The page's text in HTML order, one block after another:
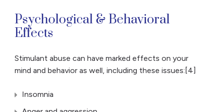
Psychological & Behavioral
Effects
Stimulant abuse can have marked effects on your
mind and behavior as well, including these issues:[4]
Insomnia